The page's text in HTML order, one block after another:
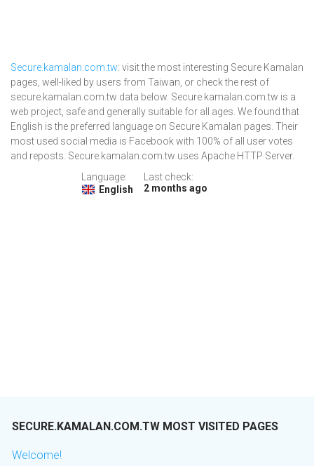
Secure.kamalan.com.tw: visit the most interesting Secure Kamalan
pages, well-liked by users from Taiwan, or check the rest of
secure.kamalan.com.tw data below. Secure.kamalan.com.tw is a
web project, safe and generally suitable for all ages. We found that
English is the preferred language on Secure Kamalan pages. Their
most used social media is Facebook with 100% of all user votes
and reposts. Secure.kamalan.com.tw uses Apache HTTP Server.
Language:
English
Last check:
2 months ago
SECURE.KAMALAN.COM.TW MOST VISITED PAGES
Welcome!